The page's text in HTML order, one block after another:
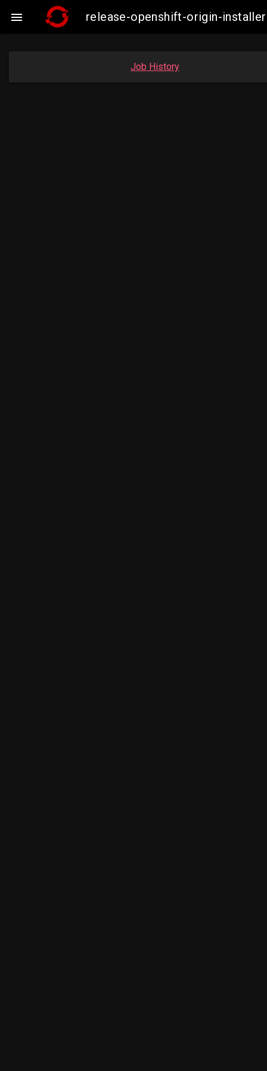
 release-openshift-origin-
Job History